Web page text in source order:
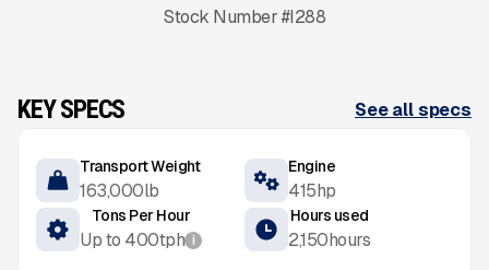
Stock Number #I288
KEY SPECS See all specs
Transport Weight
163,000lb
Engine
415hp
Tons Per Hour
Up to 400tph i
Hours used
2,150hours